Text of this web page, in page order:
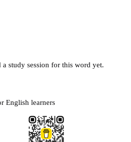
study session for this word yet.
English learners